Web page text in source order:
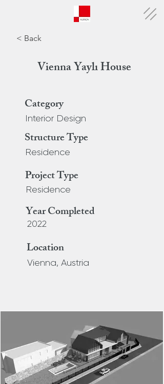
< Back
Vienna Yaylı House
Category
Interior Design
Structure Type
Residence
Residence
Project Type
2022
Year Completed
Location
Vienna, Austria